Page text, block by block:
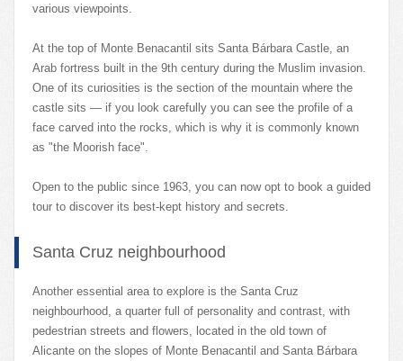
various viewpoints.
At the top of Monte Benacantil sits Santa Bárbara Castle, an
Arab fortress built in the 9th century during the Muslim invasion.
One of its curiosities is the section of the mountain where the
castle sits — if you look carefully you can see the profile of a
face carved into the rocks, which is why it is commonly known
as "the Moorish face".
Open to the public since 1963, you can now opt to book a guided
tour to discover its best-kept history and secrets.
Santa Cruz neighbourhood
Another essential area to explore is the Santa Cruz
neighbourhood, a quarter full of personality and contrast, with
pedestrian streets and flowers, located in the old town of
Alicante on the slopes of Monte Benacantil and Santa Bárbara